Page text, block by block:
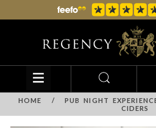
HOME /
PUB NIGHT
CIDERS